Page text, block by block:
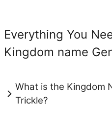
Everything You
Kingdom name
What is the Kingdom
Trickle?